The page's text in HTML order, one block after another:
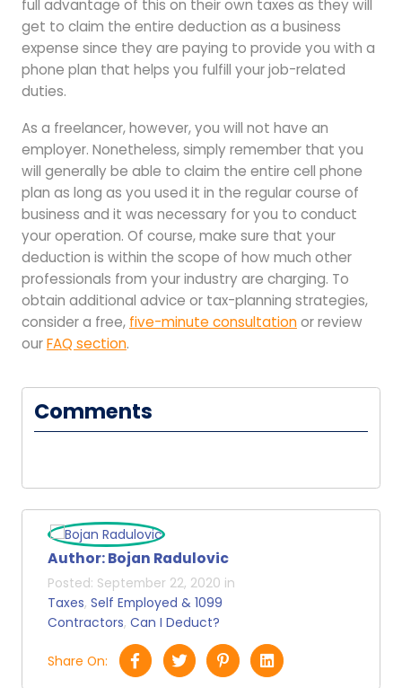
full advantage of this on their own taxes as they will
get to claim the entire deduction as a business
expense since they are paying to provide you with a
phone plan that helps you fulfill your job-related
duties.
As a freelancer, however, you will not have an
employer. Nonetheless, simply remember that you
will generally be able to claim the entire cell phone
plan as long as you used it in the regular course of
business and it was necessary for you to conduct
your operation. Of course, make sure that your
deduction is within the scope of how much other
professionals from your industry are charging. To
obtain additional advice or tax-planning strategies,
consider a free, five-minute consultationor review
ourFAQ section.
Comments
Author:Bojan Radulovic
Posted: September 22, 2020 in
Taxes, Self Employed & 1099
Contractors, Can I Deduct?
Share On: